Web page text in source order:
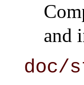
and
doc/